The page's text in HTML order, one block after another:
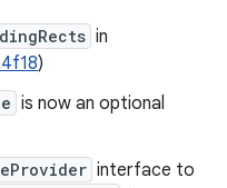
in
)
is now an optional
interface to